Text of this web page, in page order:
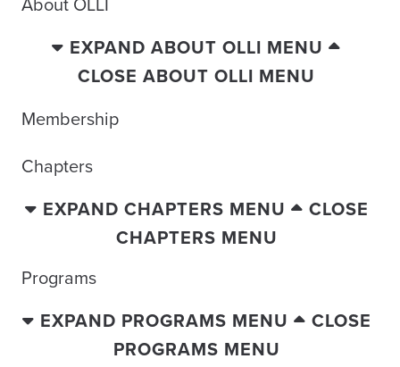
EXPAND ABOUT OLLI MENU
CLOSE ABOUT OLLI MENU
Membership
Chapters
EXPAND CHAPTERS MENU
CLOSE
CHAPTERS MENU
Programs
EXPAND PROGRAMS MENU
CLOSE
PROGRAMS MENU